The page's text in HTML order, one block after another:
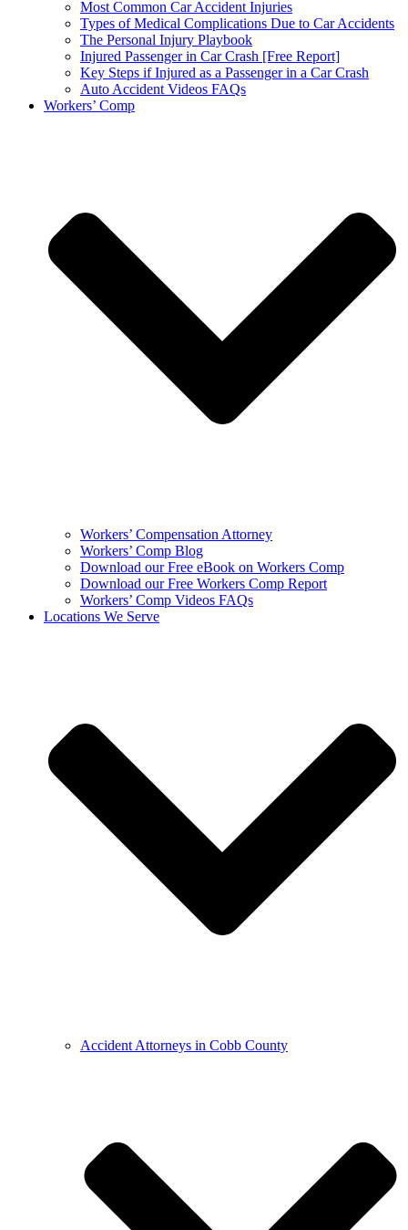
Most Common Car Accident Injuries
Types of Medical Complications Due to Car Accidents
The Personal Injury Playbook
Injured Passenger in Car Crash [Free Report]
Key Steps if Injured as a Passenger in a Car Crash
Auto Accident Videos FAQs
Workers’ Comp
Workers’ Compensation Attorney
Workers’ Comp Blog
Download our Free eBook on Workers Comp
Download our Free Workers Comp Report
Workers’ Comp Videos FAQs
Locations We Serve
Accident Attorneys in Cobb County